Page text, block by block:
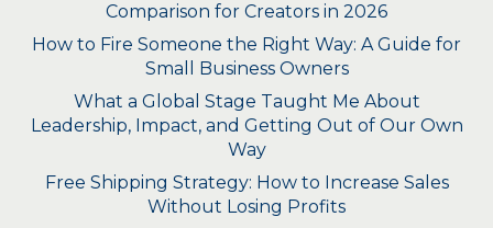
Comparison for Creators in 2026
How to Fire Someone the Right Way: A Guide for
Small Business Owners
What a Global Stage Taught Me About
Leadership, Impact, and Getting Out of Our Own
Way
Free Shipping Strategy: How to Increase Sales
Without Losing Profits